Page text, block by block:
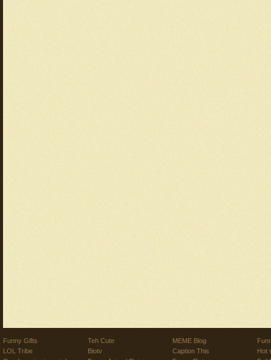
Funny Gifts
LOL Tribe
Teh Cute
Biotv
MEME Blog
Caption This
Hot